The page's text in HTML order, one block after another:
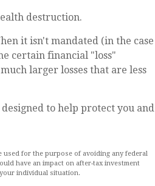
destruction.
it isn't mandated (in the case
certain financial "loss"
larger losses that are less
to help protect you and
used for the purpose of avoiding any federal
have an impact on after-tax investment
individual situation.